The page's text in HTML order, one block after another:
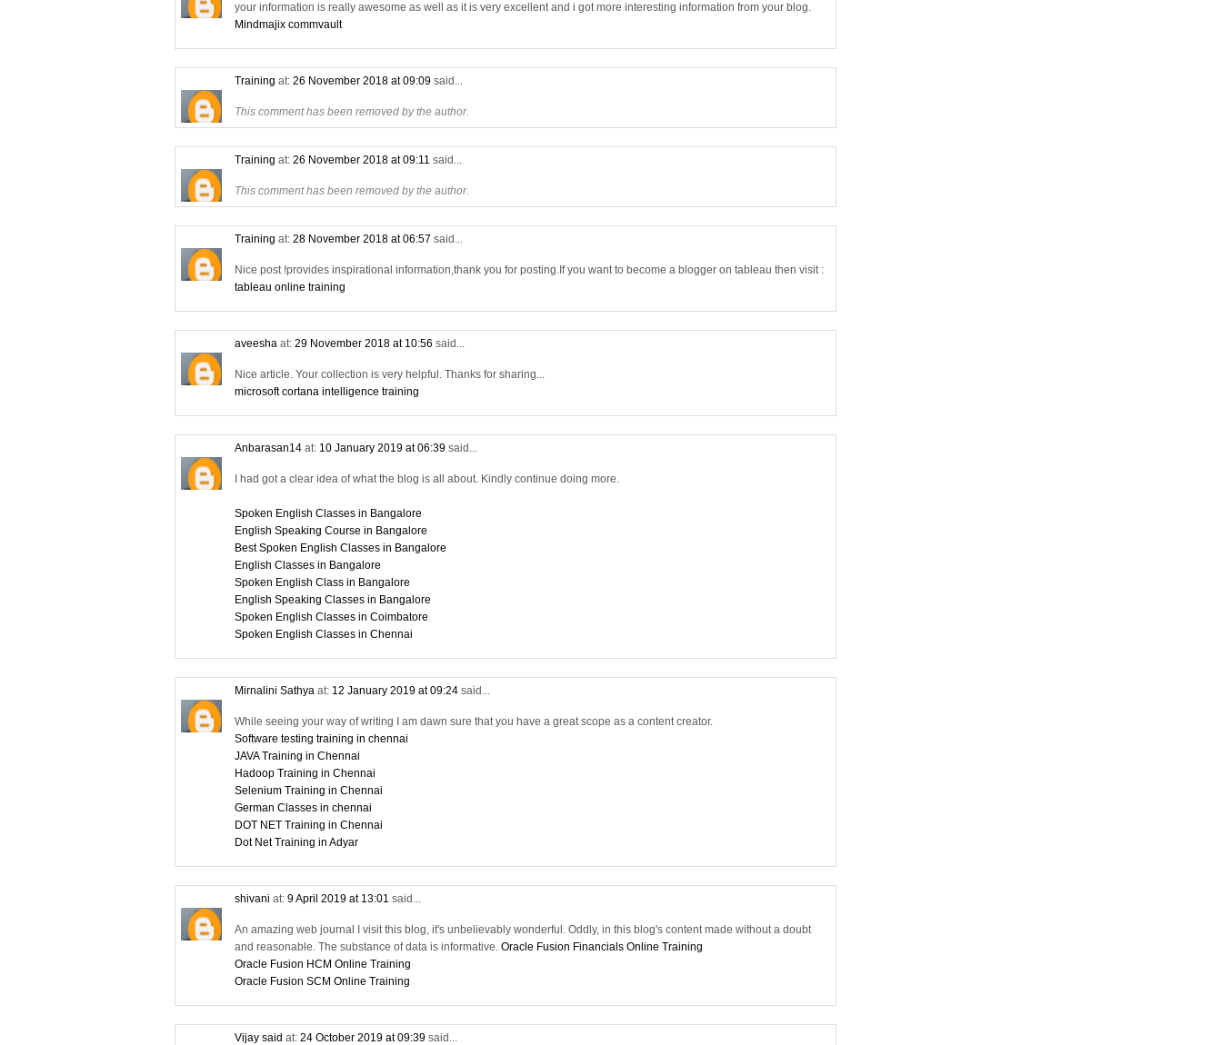
your information is really awesome as well as it is very excellent and i got more interesting information from your blog.
Mindmajix commvault
Training at: 26 November 2018 at 09:09 said...
This comment has been removed by the author.
Training at: 26 November 2018 at 09:11 said...
This comment has been removed by the author.
Training at: 28 November 2018 at 06:57 said...
Nice post !provides inspirational information,thank you for posting.If you want to become a blogger on tableau then visit :
tableau online training
aveesha at: 29 November 2018 at 10:56 said...
Nice article. Your collection is very helpful. Thanks for sharing...
microsoft cortana intelligence training
Anbarasan14 at: 10 January 2019 at 06:39 said...
I had got a clear idea of what the blog is all about. Kindly continue doing more.
Spoken English Classes in Bangalore
English Speaking Course in Bangalore
Best Spoken English Classes in Bangalore
English Classes in Bangalore
Spoken English Class in Bangalore
English Speaking Classes in Bangalore
Spoken English Classes in Coimbatore
Spoken English Classes in Chennai
Mirnalini Sathya at: 12 January 2019 at 09:24 said...
While seeing your way of writing I am dawn sure that you have a great scope as a content creator.
Software testing training in chennai
JAVA Training in Chennai
Hadoop Training in Chennai
Selenium Training in Chennai
German Classes in chennai
DOT NET Training in Chennai
Dot Net Training in Adyar
shivani at: 9 April 2019 at 13:01 said...
An amazing web journal I visit this blog, it's unbelievably wonderful. Oddly, in this blog's content made without a doubt
and reasonable. The substance of data is informative. Oracle Fusion Financials Online Training
Oracle Fusion HCM Online Training
Oracle Fusion SCM Online Training
Vijay said at: 24 October 2019 at 09:39 said...